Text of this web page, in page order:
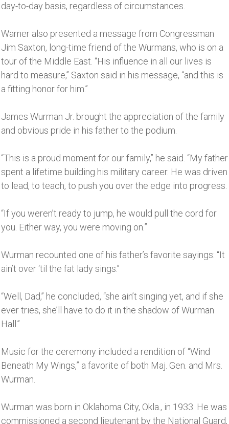
day-to-day basis, regardless of circumstances.
Warner also presented a message from Congressman
Jim Saxton, long-time friend of the Wurmans, who is on a
tour of the Middle East. “His influence in all our lives is
hard to measure,’’ Saxton said in his message, “and this is
a fitting honor for him.’’
James Wurman Jr. brought the appreciation of the family
and obvious pride in his father to the podium.
“This is a proud moment for our family,’’ he said. “My father
spent a lifetime building his military career. He was driven
to lead, to teach, to push you over the edge into progress.
“If you weren’t ready to jump, he would pull the cord for
you. Either way, you were moving on.”
Wurman recounted one of his father’s favorite sayings: “It
ain’t over ‘til the fat lady sings.’’
“Well, Dad,’’ he concluded, “she ain’t singing yet, and if she
ever tries, she’ll have to do it in the shadow of Wurman
Hall.’’
Music for the ceremony included a rendition of “Wind
Beneath My Wings,” a favorite of both Maj. Gen. and Mrs.
Wurman.
Wurman was born in Oklahoma City, Okla., in 1933. He was
commissioned a second lieutenant by the National Guard,